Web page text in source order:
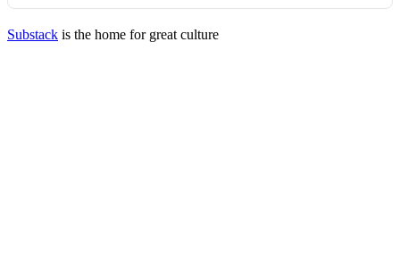
Substack is the home for great culture